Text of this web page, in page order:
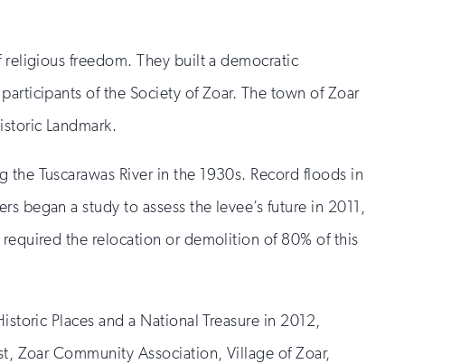
freedom. They built a democratic
of the Society of Zoar. The town of Zoar
Landmark.
Tuscarawas River in the 1930s. Record floods in
began a study to assess the levee’s future in 2011,
the relocation or demolition of 80% of this
Places and a National Treasure in 2012,
Zoar Community Association, Village of Zoar,